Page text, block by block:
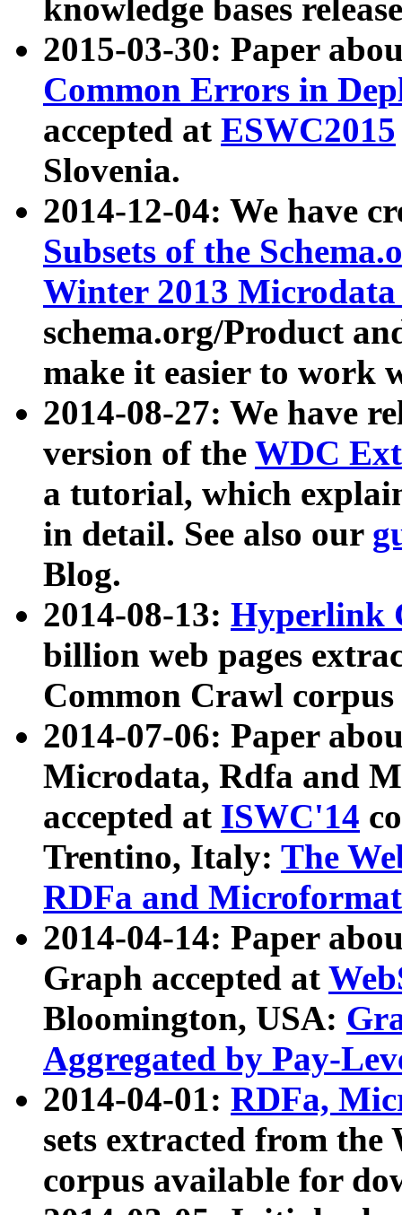
knowledge bases
2015-03-30: Paper
Common Errors in
accepted at ESWC2015
Slovenia.
2014-12-04: We have
Subsets of the
Winter 2013
schema.org/Product
make it easier to work
2014-08-27: We have
version of the WDC
a tutorial, which
in detail. See also our
Blog.
2014-08-13: Hyperlink
billion web pages
Common Crawl
2014-07-06: Paper
Microdata, Rdfa and
accepted at ISWC'14
Trentino, Italy: The
RDFa and Microformat
2014-04-14: Paper
Graph accepted at
Bloomington, USA:
Aggregated by Pay-
2014-04-01: RDFa,
sets extracted from
corpus available for